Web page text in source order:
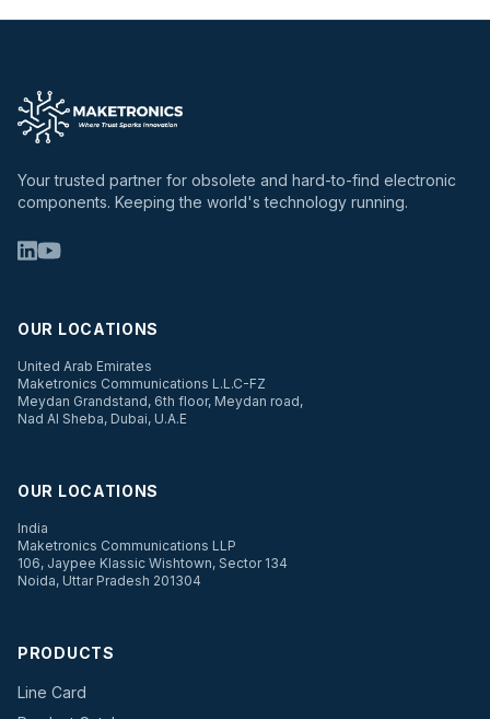
Your trusted partner for obsolete and hard-to-find electronic
components. Keeping the world's technology running.
OUR LOCATIONS
United Arab Emirates
Maketronics Communications L.L.C-FZ
Meydan Grandstand, 6th floor, Meydan road,
Nad Al Sheba, Dubai, U.A.E
OUR LOCATIONS
India
Maketronics Communications LLP
106, Jaypee Klassic Wishtown, Sector 134
Noida, Uttar Pradesh 201304
PRODUCTS
Line Card